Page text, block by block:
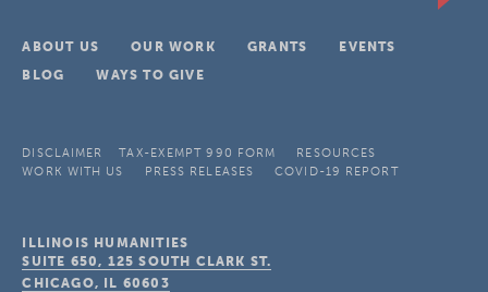
ABOUT US OUR WORK GRANTS
EVENTS
BLOG
WAYS TO GIVE
DISCLAIMER TAX-EXEMPT 990 FORM
RESOURCES
WORK WITH US
PRESS RELEASES COVID-19 REPORT
ILLINOIS HUMANITIES
SUITE 650, 125 SOUTH CLARK ST.
CHICAGO, IL 60603